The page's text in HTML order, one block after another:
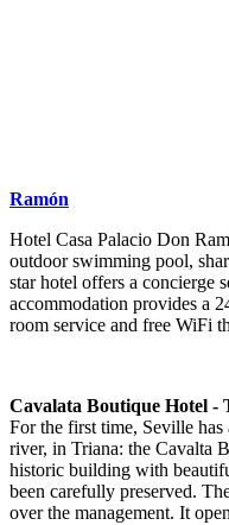
Ramón
Hotel Casa Palacio Don
outdoor swimming pool,
star hotel offers a concierge
accommodation provides a
room service and free WiFi
Cavalata Boutique Hotel -
For the first time, Seville
river, in Triana: the Cavalta
historic building with
been carefully preserved.
over the management. It